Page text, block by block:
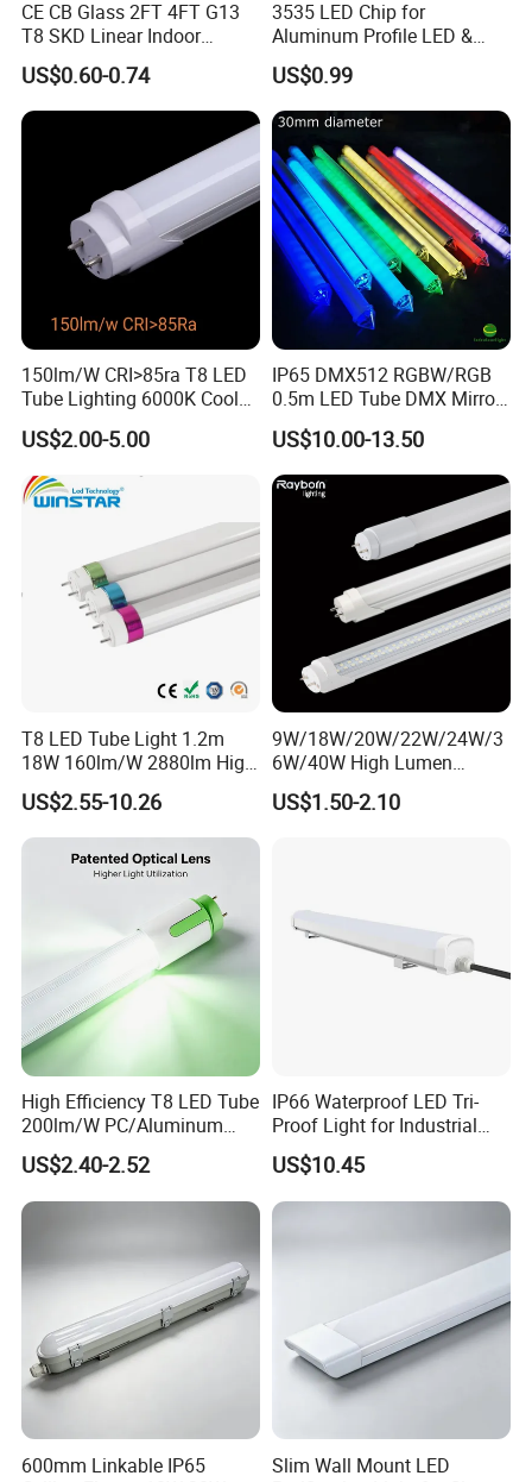
CE CB Glass 2FT 4FT G13
T8 SKD Linear Indoor
Fluroscent LED Tube Light
US$0.60-0.74
3535 LED Chip for
Aluminum Profile LED &
Module LED
US$0.99
150lm/W CRI>85ra T8 LED
Tube Lighting 6000K Cool
White AC85-277V 4kv Surge
Protection Fire-Proof Garde
V2
US$2.00-5.00
IP65 DMX512 RGBW/RGB
0.5m LED Tube DMX Mirror
Tube Lights
US$10.00-13.50
T8 LED Tube Light 1.2m
18W 160lm/W 2880lm High
PF>0.95 6000K Cool White
G13 PC+Aluminum Flicker-
Free Energy Saving LED
Fluorescent Replacement
for Office Superm
US$2.55-10.26
9W/18W/20W/22W/24W/3
6W/40W High Lumen
2400mm 1500mm
600mm1200mm
US$1.50-2.10
High Efficiency T8 LED Tube
200lm/W PC/Aluminum
/Microwave Sensor LED
Tube Light
US$2.40-2.52
IP66 Waterproof LED Tri-
Proof Light for Industrial
US$10.45
600mm Linkable IP65
Slim Wall Mount LED